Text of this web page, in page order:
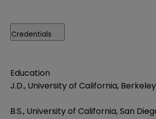
Credentials
Education
J.D., University of California,
B.S., University of California, San